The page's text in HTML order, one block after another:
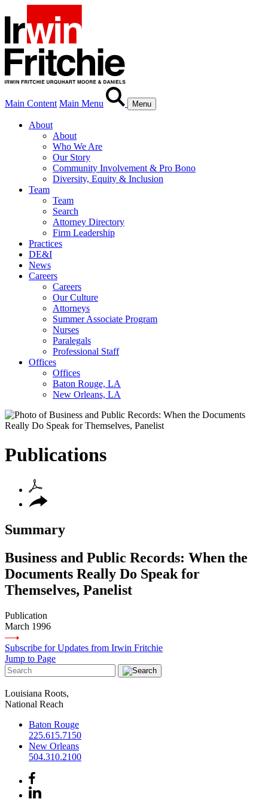
Main Content Main Menu Menu
About
About
Who We Are
Our Story
Community Involvement & Pro Bono
Diversity, Equity & Inclusion
Team
Team
Search
Attorney Directory
Firm Leadership
Practices
DE&I
News
Careers
Careers
Our Culture
Attorneys
Summer Associate Program
Nurses
Paralegals
Professional Staff
Offices
Offices
Baton Rouge, LA
New Orleans, LA
Publications
Summary
Business and Public Records: When the
Documents Really Do Speak for
Themselves, Panelist
Publication
March 1996
Subscribe for Updates from Irwin Fritchie
Jump to Page
Louisiana Roots,
National Reach
Baton Rouge
225.615.7150
New Orleans
504.310.2100